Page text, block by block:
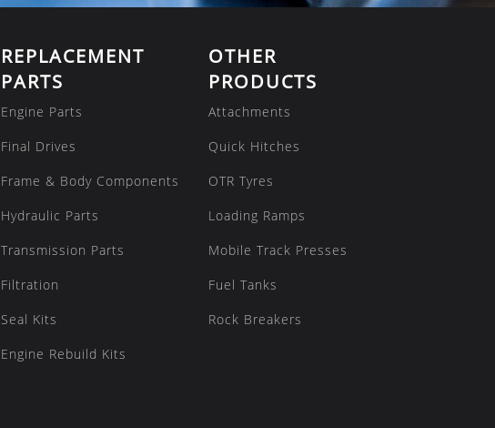
REPLACEMENT
PARTS
Engine Parts
Final Drives
Frame & Body Components
Hydraulic Parts
Transmission Parts
Filtration
Seal Kits
Engine Rebuild Kits
OTHER
PRODUCTS
Attachments
Quick Hitches
OTR Tyres
Loading Ramps
Mobile Track Presses
Fuel Tanks
Rock Breakers